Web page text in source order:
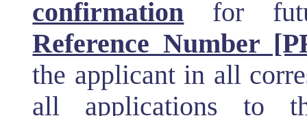
confirmation for
Reference Number
the applicant in all
all applications to